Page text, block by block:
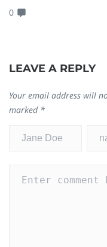
0
LEAVE A REPLY
Your email address will
marked *